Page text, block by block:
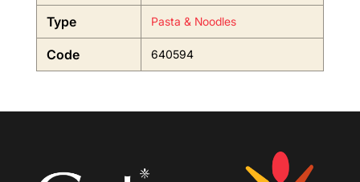
Type Pasta & Noodles
Code 640594